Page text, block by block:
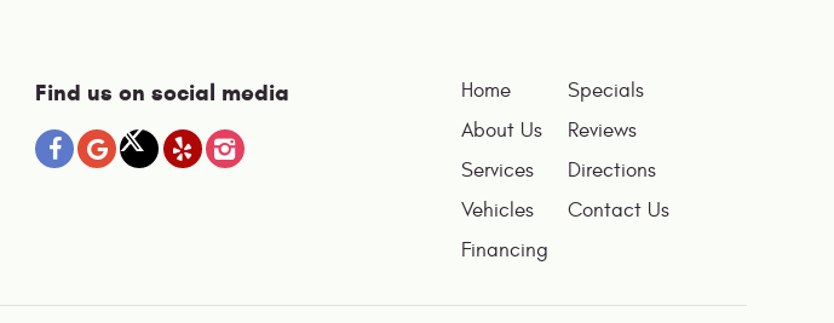
Find us on social media
Home
About Us
Services
Vehicles
Financing
Specials
Reviews
Directions
Contact Us